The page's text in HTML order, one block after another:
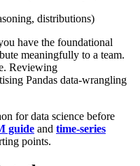
distributions)
have the foundational
meaningfully to a team.
Reviewing
Pandas data‑wrangling
for data science before
guide and time‑series
points.